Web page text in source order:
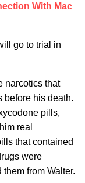
With Mac
go to trial in
narcotics that
before his death.
pills,
real
that contained
were
from Walter.